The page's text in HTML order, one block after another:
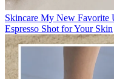
Skincare My New Favorite
Espresso Shot for Your Skin